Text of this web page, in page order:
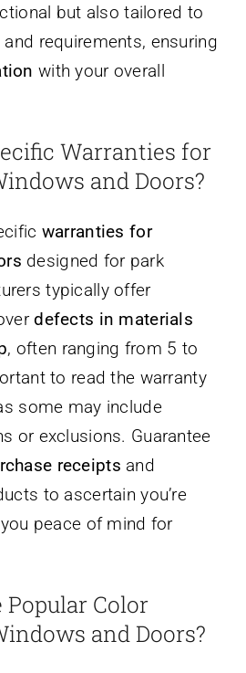
but also tailored to
and requirements, ensuring
with your overall
Warranties for
and Doors?
warranties for
designed for park
typically offer
defects in materials
, often ranging from 5 to
to read the warranty
some may include
or exclusions. Guarantee
receipts and
to ascertain you’re
peace of mind for
Color
and Doors?